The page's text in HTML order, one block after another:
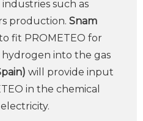
such as
production. Snam
fit PROMETEO for
into the gas
will provide input
in the chemical